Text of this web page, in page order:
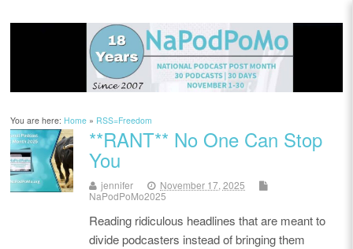
You are here:Home » RSS=Freedom
**RANT** No One Can Stop
You
jennifer
November 17, 2025
NaPodPoMo2025
Reading ridiculous headlines that are meant to
divide podcasters instead of bringing them